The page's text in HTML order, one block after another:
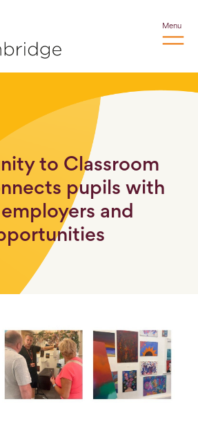
Menu
to Classroom
pupils with
and